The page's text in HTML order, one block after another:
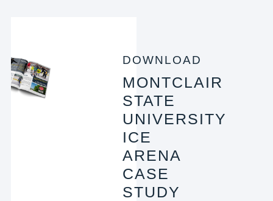
DOWNLOAD
MONTCLAIR
STATE
UNIVERSITY
ICE
ARENA
CASE
STUDY